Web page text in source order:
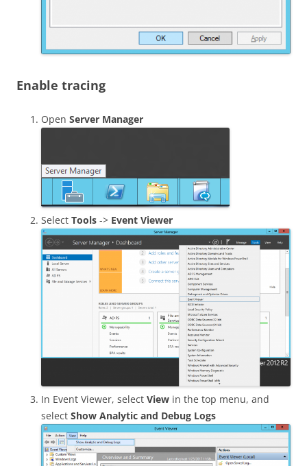
Enable tracing
Open Server Manager
Select Tools -> Event Viewer
In Event Viewer, select View in the top menu, and
select Show Analytic and Debug Logs